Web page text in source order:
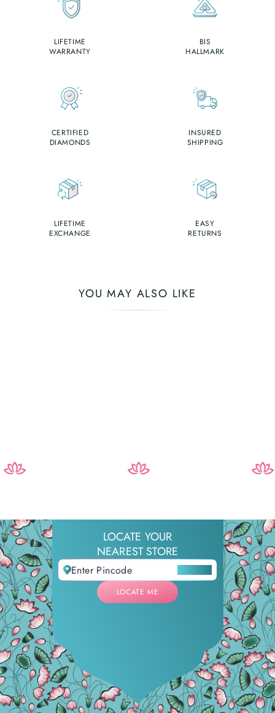
LIFETIME
WARRANTY
BIS
HALLMARK
CERTIFIED
DIAMONDS
INSURED
SHIPPING
LIFETIME
EXCHANGE
EASY
RETURNS
YOU MAY ALSO LIKE
LOCATE YOUR
NEAREST STORE
LOCATE ME